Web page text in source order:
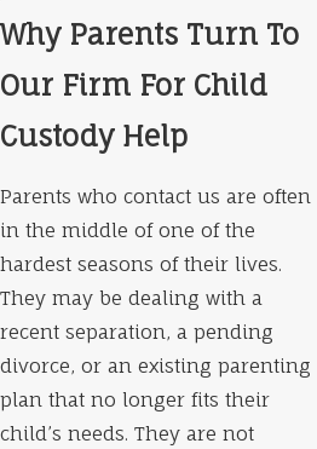
Why Parents Turn To
Our Firm For Child
Custody Help
Parents who contact us are often
in the middle of one of the
hardest seasons of their lives.
They may be dealing with a
recent separation, a pending
divorce, or an existing parenting
plan that no longer fits their
child’s needs. They are not